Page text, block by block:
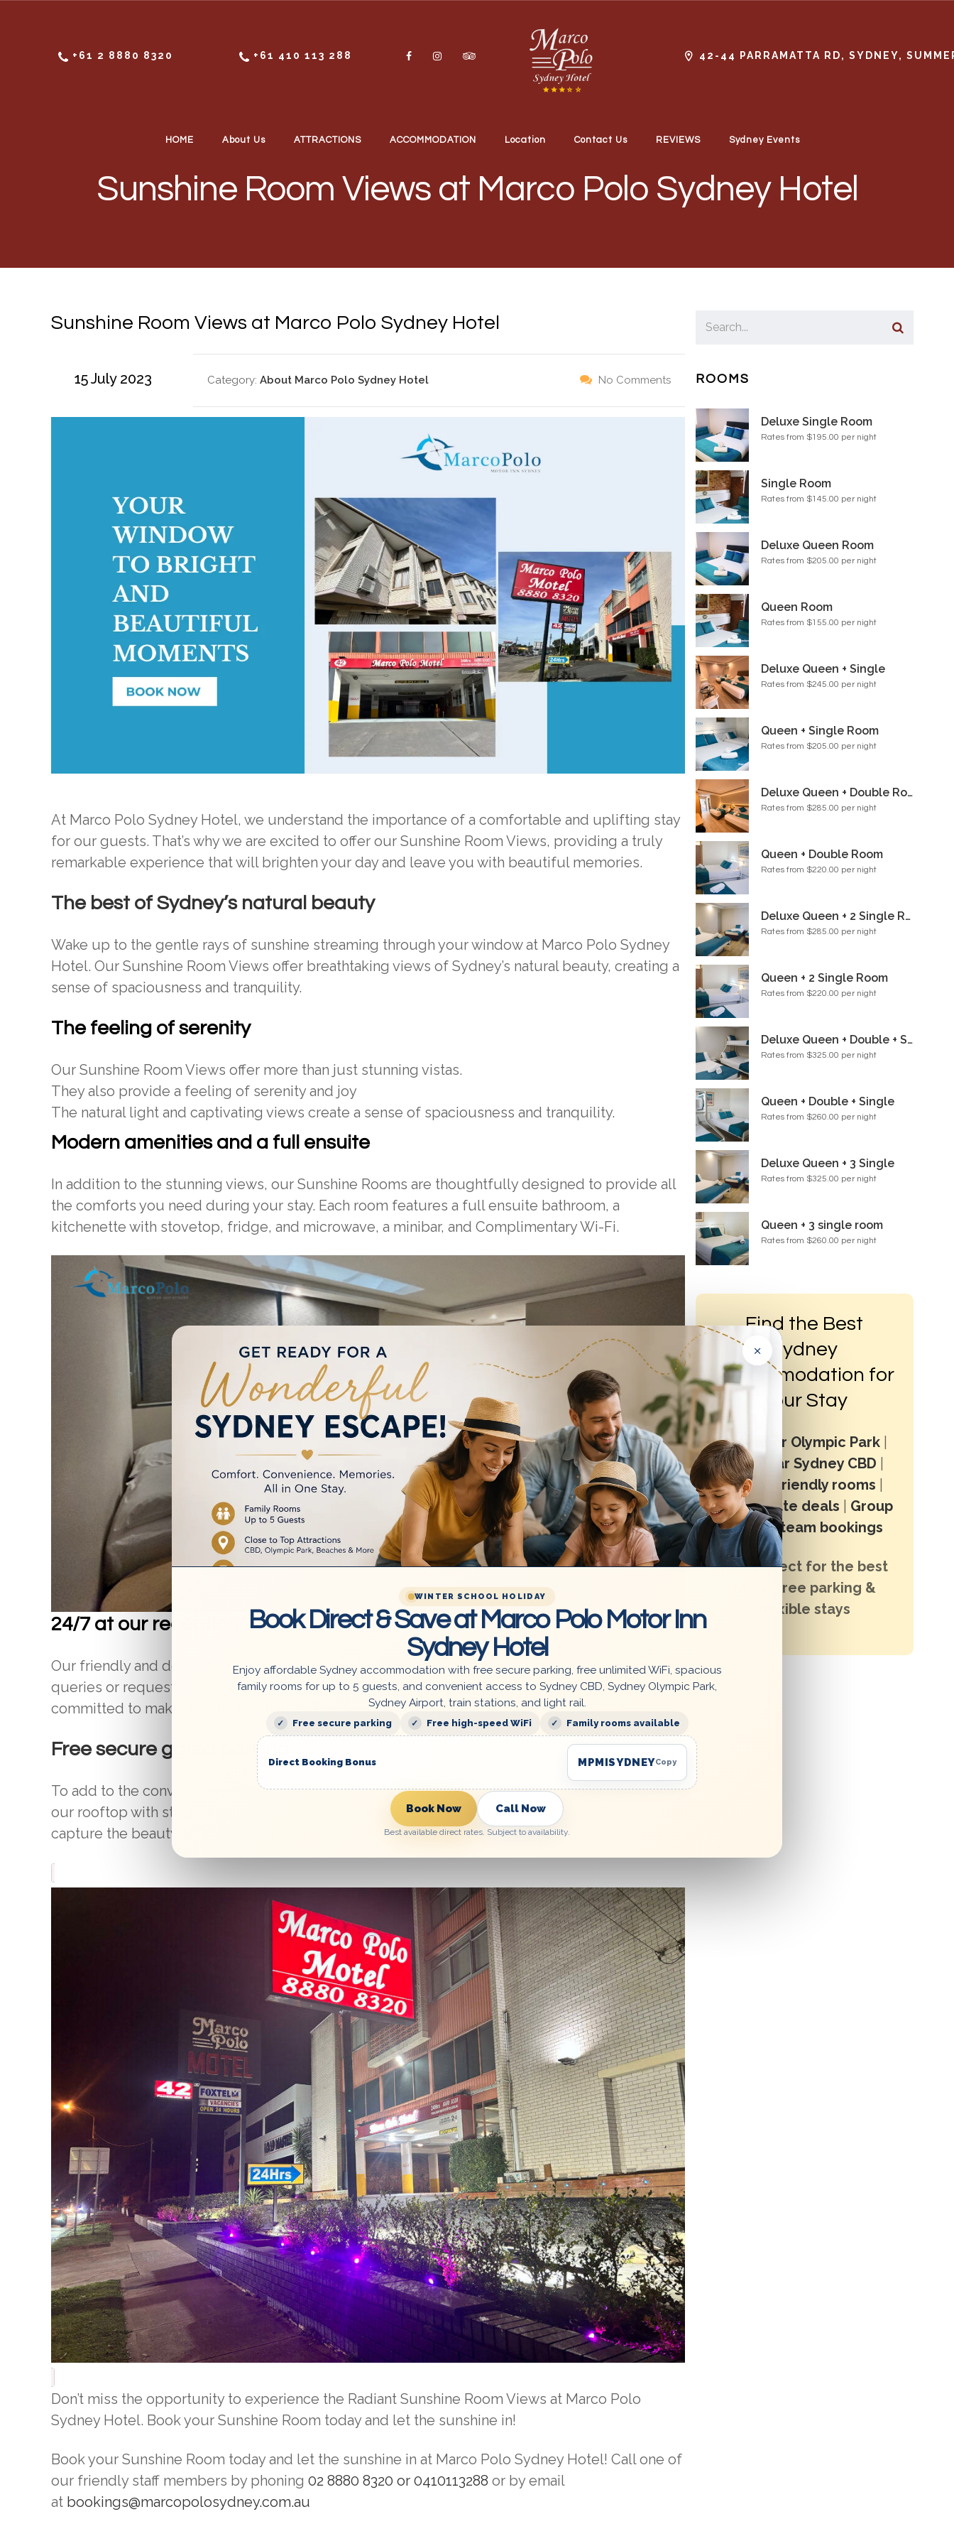
+61 2 8880 8320 +61 410 113 288 42-44 PARRAMATTA RD, SYDNEY,
HOME About Us ATTRACTIONS ACCOMMODATION Location Contact Us REVIEWS Sydney Events
Sunshine Room Views at Marco Polo Sydney Hotel
Sunshine Room Views at Marco Polo Sydney Hotel
15 July 2023 Category: About Marco Polo Sydney Hotel No Comments
At Marco Polo Sydney Hotel, we understand the importance of a comfortable and uplifting stay
for our guests. That’s why we are excited to offer our Sunshine Room Views, providing a truly
remarkable experience that will brighten your day and leave you with beautiful memories.
The best of Sydney’s natural beauty
Wake up to the gentle rays of sunshine streaming through your window at Marco Polo Sydney
Hotel. Our Sunshine Room Views offer breathtaking views of Sydney’s natural beauty, creating a
sense of spaciousness and tranquility.
The feeling of serenity
Our Sunshine Room Views offer more than just stunning vistas.
They also provide a feeling of serenity and joy
The natural light and captivating views create a sense of spaciousness and tranquility.
Modern amenities and a full ensuite
In addition to the stunning views, our Sunshine Rooms are thoughtfully designed to provide all
the comforts you need during your stay. Each room features a full ensuite bathroom, a
kitchenette with stovetop, fridge, and microwave, a minibar, and Complimentary Wi-Fi.
24/7 at our reception
Our friendly and dedicated staff are available 24/7 at our reception, ready to assist you with any
queries or requests you may have. We offer early check-in or late check-out, and we are
committed to making your stay memorable.
Free secure gated parking
To add to the convenience, we offer free secure gated parking, a laundry room, and access to
our rooftop with stunning panoramic views. You can soak up the sun, breathe in the fresh air, and
capture the beauty of Sydney from a different perspective.
Don’t miss the opportunity to experience the Radiant Sunshine Room Views at Marco Polo
Sydney Hotel. Book your Sunshine Room today and let the sunshine in!
Book your Sunshine Room today and let the sunshine in at Marco Polo Sydney Hotel! Call one of
our friendly staff members by phoning 02 8880 8320 or 0410113288 or by email
at bookings@marcopolosydney.com.au
ROOMS
Deluxe Single Room
Rates from $195.00 per night
Single Room
Rates from $145.00 per night
Deluxe Queen Room
Rates from $205.00 per night
Queen Room
Rates from $155.00 per night
Deluxe Queen + Single
Rates from $245.00 per night
Queen + Single Room
Rates from $205.00 per night
Deluxe Queen + Double Room
Rates from $285.00 per night
Queen + Double Room
Rates from $220.00 per night
Deluxe Queen + 2 Single Room
Rates from $285.00 per night
Queen + 2 Single Room
Rates from $220.00 per night
Deluxe Queen + Double + Single Room
Rates from $325.00 per night
Queen + Double + Single
Rates from $260.00 per night
Deluxe Queen + 3 Single
Rates from $325.00 per night
Queen + 3 single room
Rates from $260.00 per night
Find the Best
Sydney
Accommodation for
Your Stay
Stay near Olympic Park|
Stay near Sydney CBD
Family-friendly rooms
Last minute deals
Group
stays & team bookings
Book direct for the best
rates, free parking &
flexible stays
×
WINTER SCHOOL HOLIDAY
Book Direct & Save at Marco Polo Motor Inn
Sydney Hotel
Enjoy affordable Sydney accommodation with free secure parking, free unlimited WiFi, spacious
family rooms for up to 5 guests, and convenient access to Sydney CBD, Sydney Olympic Park,
Sydney Airport, train stations, and light rail.
Free secure parking Free high-speed WiFi Family rooms available
Direct Booking Bonus MPMISYDNEYCopy
Book Now Call Now
Best available direct rates. Subject to availability.